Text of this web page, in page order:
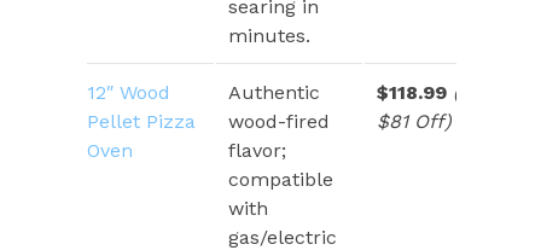
searing in
minutes.
12″ Wood
Pellet Pizza
Oven
Authentic
wood-fired
flavor;
compatible
with
gas/electric
$118.99 (Save
$81 Off)